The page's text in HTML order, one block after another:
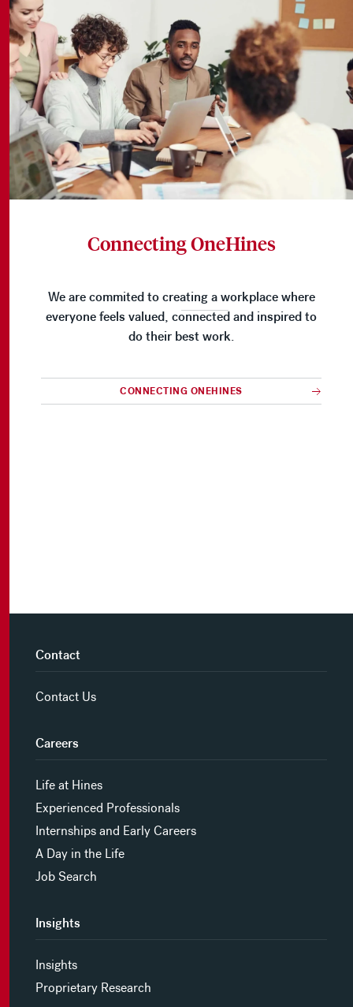
Connecting OneHines
We are commited to creating a workplace where
everyone feels valued, connected and inspired to
do their best work.
CONNECTING ONEHINES
Contact
Contact Us
Careers
Life at Hines
Experienced Professionals
Internships and Early Careers
A Day in the Life
Job Search
Insights
Insights
Proprietary Research